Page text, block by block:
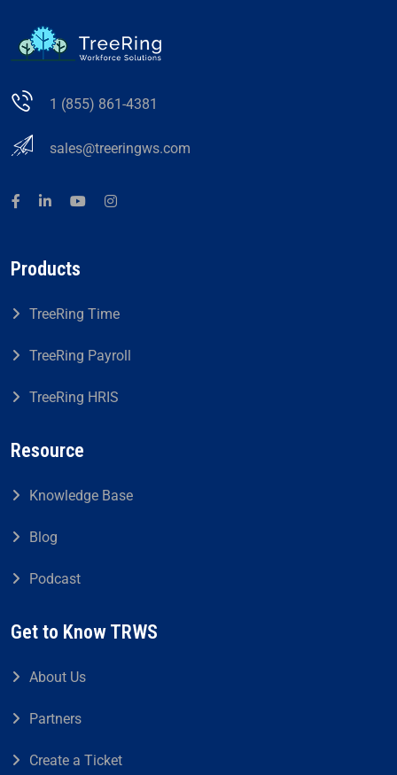
1 (855) 861-4381
sales@treeringws.com
Products
TreeRing Time
TreeRing Payroll
TreeRing HRIS
Resource
Knowledge Base
Blog
Podcast
Get to Know TRWS
About Us
Partners
Create a Ticket